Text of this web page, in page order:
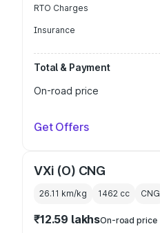
RTO Charges
Insurance
Total & Payment
On-road price
Get Offers
VXi (O) CNG
26.11 km/kg 1462 cc CNG
₹12.59 lakhsOn-road price